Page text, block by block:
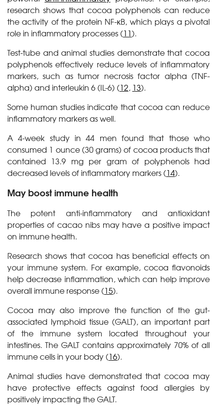
research shows that cocoa polyphenols can reduce
the activity of the protein NF-κB, which plays a pivotal
role in inflammatory processes (11).
Test-tube and animal studies demonstrate that cocoa
polyphenols effectively reduce levels of inflammatory
markers, such as tumor necrosis factor alpha (TNF-
alpha) and interleukin 6 (IL-6) (12, 13).
Some human studies indicate that cocoa can reduce
inflammatory markers as well.
A 4-week study in 44 men found that those who
consumed 1 ounce (30 grams) of cocoa products that
contained 13.9 mg per gram of polyphenols had
decreased levels of inflammatory markers (14).
May boost immune health
The potent anti-inflammatory and antioxidant
properties of cacao nibs may have a positive impact
on immune health.
Research shows that cocoa has beneficial effects on
your immune system. For example, cocoa flavonoids
help decrease inflammation, which can help improve
overall immune response (15).
Cocoa may also improve the function of the gut-
associated lymphoid tissue (GALT), an important part
of the immune system located throughout your
intestines. The GALT contains approximately 70% of all
immune cells in your body (16).
Animal studies have demonstrated that cocoa may
have protective effects against food allergies by
positively impacting the GALT.